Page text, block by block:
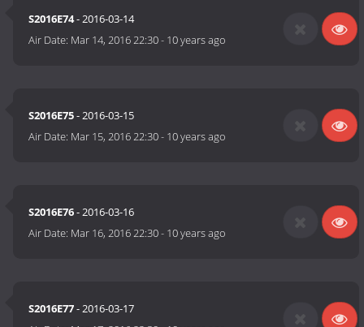
S2016E74- 2016-03-14
Air Date: Mar 14, 2016 22:30- 10 years ago
S2016E75- 2016-03-15
Air Date: Mar 15, 2016 22:30- 10 years ago
S2016E76- 2016-03-16
Air Date: Mar 16, 2016 22:30- 10 years ago
S2016E77- 2016-03-17